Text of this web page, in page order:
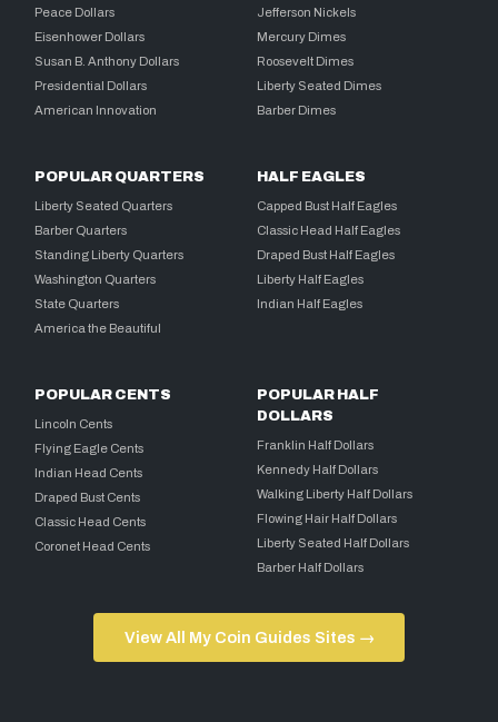
Peace Dollars
Eisenhower Dollars
Susan B. Anthony Dollars
Presidential Dollars
American Innovation
Jefferson Nickels
Mercury Dimes
Roosevelt Dimes
Liberty Seated Dimes
Barber Dimes
POPULAR QUARTERS
Liberty Seated Quarters
Barber Quarters
Standing Liberty Quarters
Washington Quarters
State Quarters
America the Beautiful
HALF EAGLES
Capped Bust Half Eagles
Classic Head Half Eagles
Draped Bust Half Eagles
Liberty Half Eagles
Indian Half Eagles
POPULAR CENTS
Lincoln Cents
Flying Eagle Cents
Indian Head Cents
Draped Bust Cents
Classic Head Cents
Coronet Head Cents
POPULAR HALF
DOLLARS
Franklin Half Dollars
Kennedy Half Dollars
Walking Liberty Half Dollars
Flowing Hair Half Dollars
Liberty Seated Half Dollars
Barber Half Dollars
View All My Coin Guides Sites →